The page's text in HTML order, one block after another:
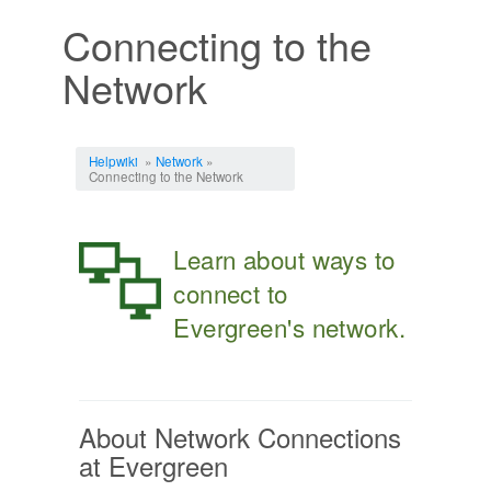
Connecting to the
Network
Helpwiki » Network»
Connecting to the Network
Learn about ways to
connect to
Evergreen's network.
About Network Connections
at Evergreen